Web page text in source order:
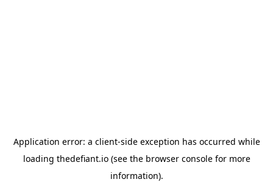
Application error: a client-side exception has occurred while
loading thedefiant.io(see the browser consolefor more
information).